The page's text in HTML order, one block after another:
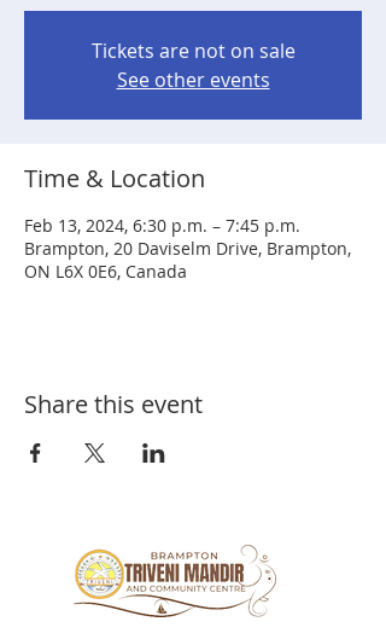
Tickets are not on sale
See other events
Time & Location
Feb 13, 2024, 6:30 p.m. – 7:45 p.m.
Brampton, 20 Daviselm Drive, Brampton,
ON L6X 0E6, Canada
Share this event